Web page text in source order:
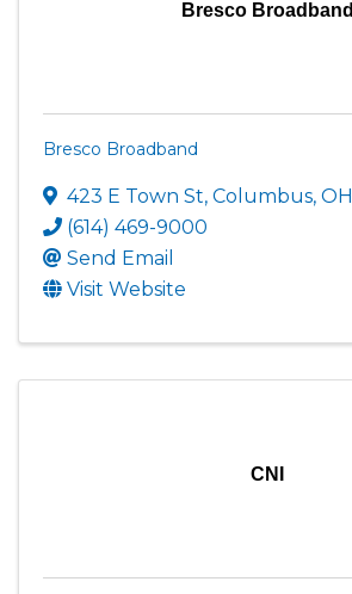
Bresco Broadband
Bresco Broadband
423 E Town St, Columbus, OH
(614) 469-9000
Send Email
Visit Website
CNI